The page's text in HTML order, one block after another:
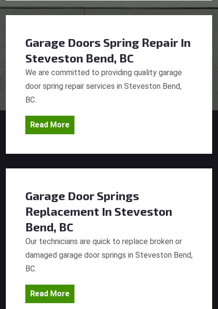
Garage Doors Spring Repair In
Steveston Bend, BC
We are committed to providing quality garage
door spring repair services in Steveston Bend,
BC.
Read More
Garage Door Springs
Replacement In Steveston
Bend, BC
Our technicians are quick to replace broken or
damaged garage door springs in Steveston Bend,
BC.
Read More